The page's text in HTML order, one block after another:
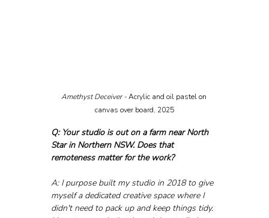
Amethyst Deceiver - Acrylic and oil pastel on
canvas over board, 2025
Q: Your studio is out on a farm near North
Star in Northern NSW. Does that
remoteness matter for the work?
A: I purpose built my studio in 2018 to give
myself a dedicated creative space where I
didn't need to pack up and keep things tidy.